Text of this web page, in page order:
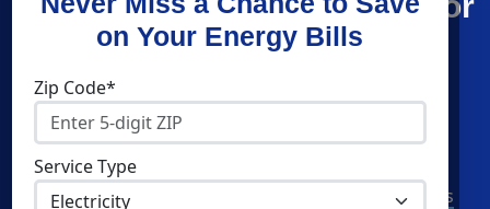
on Your Energy Bills
Zip Code*
Service Type
Shop Energy
Residential Electricity
Residential Natural Gas
Community Solar
American Power & Gas